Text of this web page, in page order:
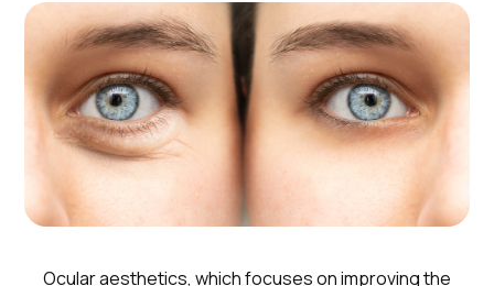
Ocular aesthetics, which focuses on improving the